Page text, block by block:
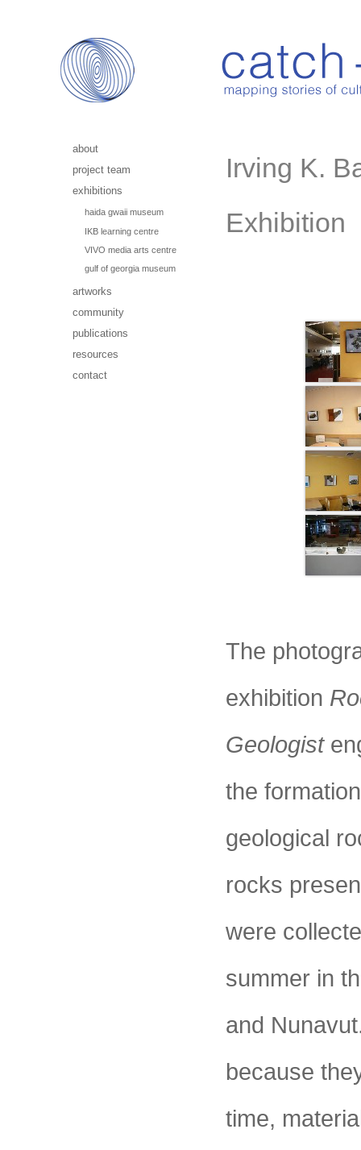
about
project team
exhibitions
haida gwaii museum
IKB learning centre
VIVO media arts centre
gulf of georgia museum
artworks
community
publications
resources
contact
Irving K.
Exhibition
The
exhibition
Geologist
the
geological
rocks
were
summer in
and
because
time,